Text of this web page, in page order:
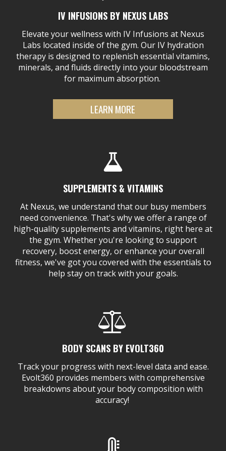
IV INFUSIONS BY NEXUS LABS
Elevate your wellness with IV Infusions at Nexus
Labs located inside of the gym. Our IV hydration
therapy is designed to replenish essential vitamins,
minerals, and fluids directly into your bloodstream
for maximum absorption.
LEARN MORE
SUPPLEMENTS & VITAMINS
At Nexus, we understand that our busy members
need convenience. That's why we offer a range of
high-quality supplements and vitamins, right here at
the gym. Whether you're looking to support
recovery, boost energy, or enhance your overall
fitness, we've got you covered with the essentials to
help stay on track with your goals.
BODY SCANS BY EVOLT360
Track your progress with next-level data and ease.
Evolt360 provides members with comprehensive
breakdowns about your body composition with
accuracy!